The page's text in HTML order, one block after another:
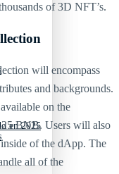
en 2025
of 3D NFT’s.
will encompass
and backgrounds.
on the
BNB. Users will also
of the dApp. The
all of the